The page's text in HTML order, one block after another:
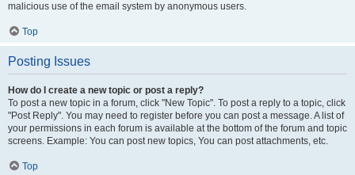
malicious use of the email system by anonymous users.
Top
Posting Issues
How do I create a new topic or post a reply?
To post a new topic in a forum, click "New Topic". To post a reply to a topic, click
"Post Reply". You may need to register before you can post a message. A list of
your permissions in each forum is available at the bottom of the forum and topic
screens. Example: You can post new topics, You can post attachments, etc.
Top